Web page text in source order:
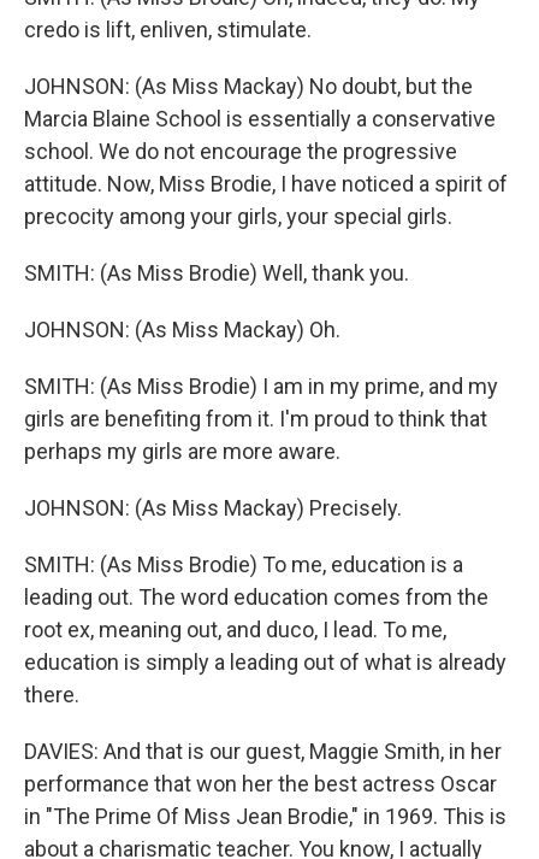
credo is lift, enliven, stimulate.
JOHNSON: (As Miss Mackay) No doubt, but the
Marcia Blaine School is essentially a conservative
school. We do not encourage the progressive
attitude. Now, Miss Brodie, I have noticed a spirit of
precocity among your girls, your special girls.
SMITH: (As Miss Brodie) Well, thank you.
JOHNSON: (As Miss Mackay) Oh.
SMITH: (As Miss Brodie) I am in my prime, and my
girls are benefiting from it. I'm proud to think that
perhaps my girls are more aware.
JOHNSON: (As Miss Mackay) Precisely.
SMITH: (As Miss Brodie) To me, education is a
leading out. The word education comes from the
root ex, meaning out, and duco, I lead. To me,
education is simply a leading out of what is already
there.
DAVIES: And that is our guest, Maggie Smith, in her
performance that won her the best actress Oscar
in "The Prime Of Miss Jean Brodie," in 1969. This is
about a charismatic teacher. You know, I actually